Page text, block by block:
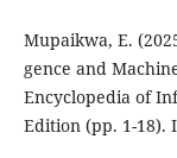
Mupaikwa, E.
gence and
Encyclopedia of
Edition (pp. 1-18).